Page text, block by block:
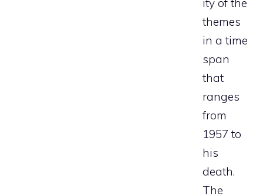
themes
in a time
span
that
ranges
from
1957 to
his
death.
The